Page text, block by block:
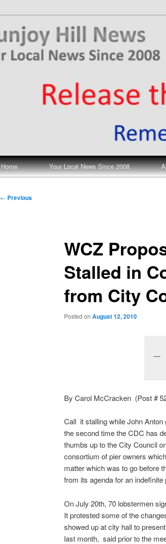
Munjoy Hill News
Home Your Local News Since 2008
Post
← Previous
WCZ
Stalled in
from City
Posted on August 12, 2010
By Carol McCracken (Post #
Call it stalling while John
the second time the CDC has
thumbs up to the City Council
consortium of pier owners
matter which was to go before
from its agenda for an indefinite
On July 20th, 70 lobstermen
It protested some of the
showed up at city hall to
last month, said prior to the